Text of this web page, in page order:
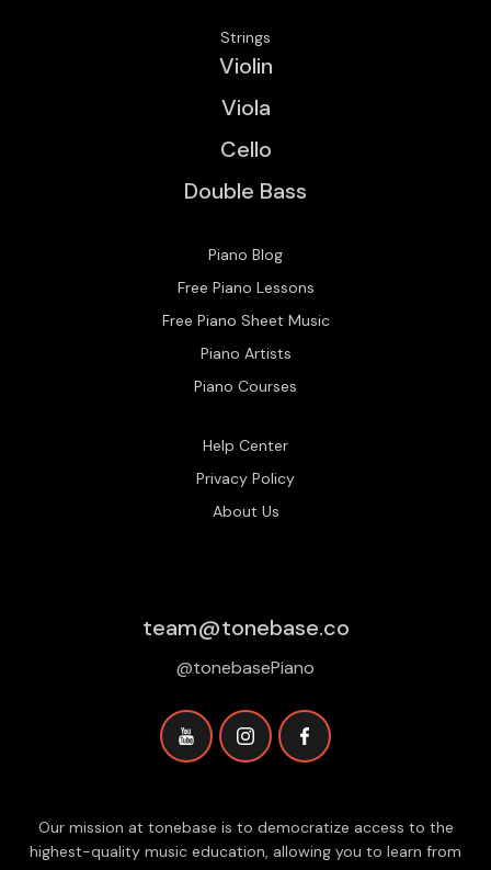
Strings
Violin
Viola
Cello
Double Bass
Piano Blog
Free Piano Lessons
Free Piano Sheet Music
Piano Artists
Piano Courses
Help Center
Privacy Policy
About Us
team@tonebase.co
@tonebasePiano
Our mission at tonebase is to democratize access to the
highest-quality music education, allowing you to learn from